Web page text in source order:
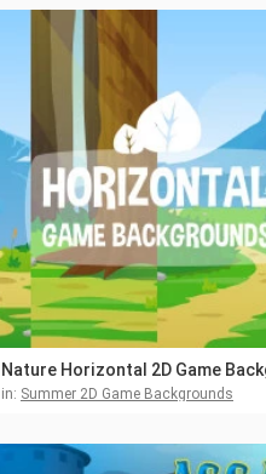
Nature Horizontal 2D Game
in: Summer 2D Game Backgrounds